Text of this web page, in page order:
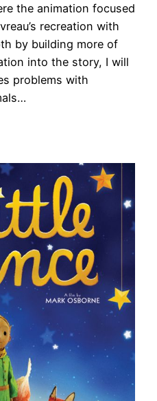
the animation focused
recreation with
by building more of
into the story, I will
problems with